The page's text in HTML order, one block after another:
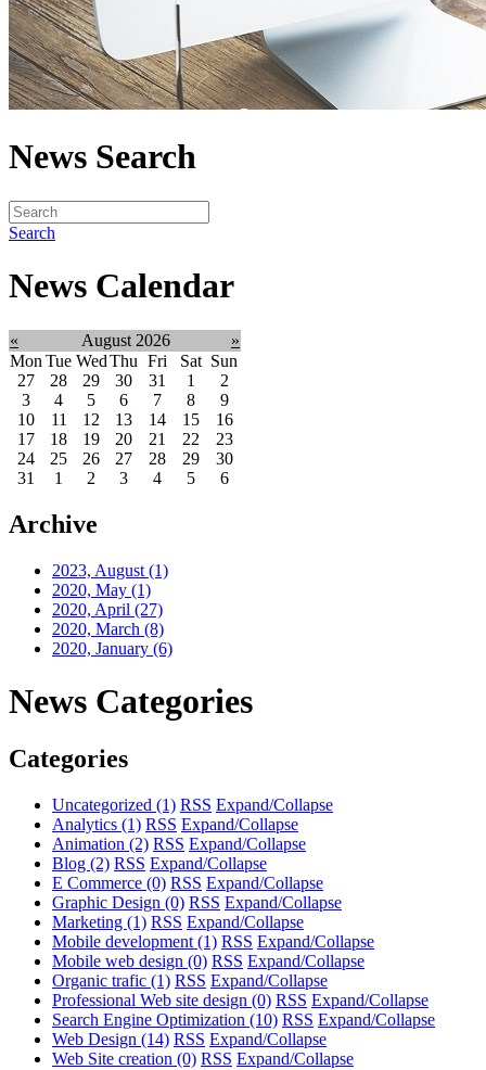
News Search
Search
News Calendar
« August 2026
»
Mon Tue WedThu Fri Sat Sun
27
28 29 30 31 1
2
3
4 5 6 7 8
9
10
11 12 13 14 15
16
17
18 19 20 21 22
23
24
25 26 27 28 29
30
31
1 2 3 4 5 6
Archive
2023, August (1)
2020, May (1)
2020, April (27)
2020, March (8)
2020, January (6)
News Categories
Categories
Uncategorized (1) RSS Expand/Collapse
Analytics (1) RSS Expand/Collapse
Animation (2) RSS Expand/Collapse
Blog (2) RSS Expand/Collapse
E Commerce (0) RSS Expand/Collapse
Graphic Design (0) RSS Expand/Collapse
Marketing (1) RSS Expand/Collapse
Mobile development (1) RSS Expand/Collapse
Mobile web design (0) RSS Expand/Collapse
Organic trafic (1) RSS Expand/Collapse
Professional Web site design (0) RSS Expand/Collapse
Search Engine Optimization (10) RSS Expand/Collapse
Web Design (14) RSS Expand/Collapse
Web Site creation (0) RSS Expand/Collapse